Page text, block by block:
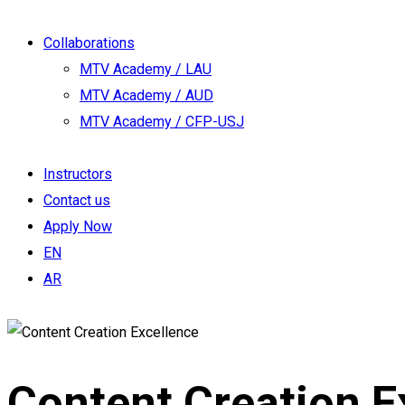
Collaborations
MTV Academy / LAU
MTV Academy / AUD
MTV Academy / CFP-USJ
Instructors
Contact us
Apply Now
EN
AR